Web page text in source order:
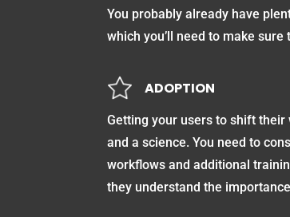
You probably already have
which you’ll need to make
ADOPTION
Getting your users to shift
and a science. You need to
workflows and additional
they understand the